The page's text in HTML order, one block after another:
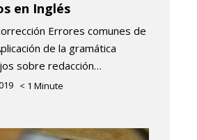
en Inglés
Errores comunes de
de la gramática
sobre redacción…
< 1 Minute